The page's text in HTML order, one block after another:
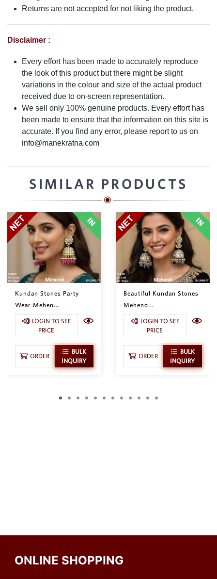
Returns are not accepted for not liking the product.
Disclaimer :
Every effort has been made to accurately reproduce
the look of this product but there might be slight
variations in the colour and size of the actual product
received due to on-screen representation.
We sell only 100% genuine products. Every effort has
been made to ensure that the information on this site is
accurate. If you find any error, please report to us on
info@manekratna.com
SIMILAR PRODUCTS
Kundan Stones Party
Wear Mehen...
LOGIN TO SEE
PRICE
ORDER
BULK
INQUIRY
Beautiful Kundan Stones
Mehend...
LOGIN TO SEE
PRICE
ORDER
BULK
INQUIRY
ONLINE SHOPPING